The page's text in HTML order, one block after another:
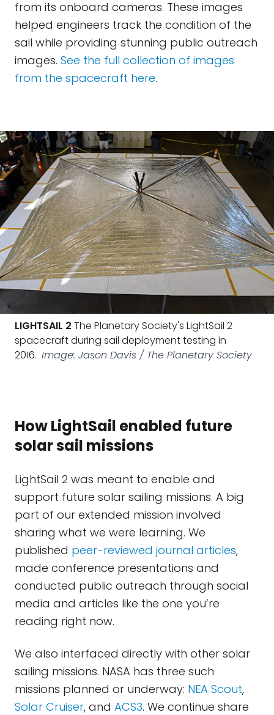
from its onboard cameras. These images
helped engineers track the condition of the
sail while providing stunning public outreach
images. See the full collection of images
from the spacecraft here.
LIGHTSAIL 2 The Planetary Society's LightSail 2
spacecraft during sail deployment testing in
2016. Image: Jason Davis / The Planetary Society
How LightSail enabled future
solar sail missions
LightSail 2 was meant to enable and
support future solar sailing missions. A big
part of our extended mission involved
sharing what we were learning. We
published peer-reviewed journal articles,
made conference presentations and
conducted public outreach through social
media and articles like the one you’re
reading right now.
We also interfaced directly with other solar
sailing missions. NASA has three such
missions planned or underway: NEA Scout,
Solar Cruiser, and ACS3. We continue share